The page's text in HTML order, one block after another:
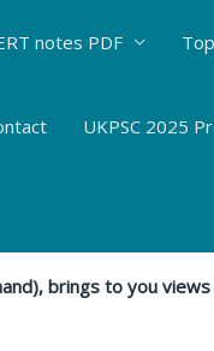
notes PDF
UKPSC 2025
brings to you